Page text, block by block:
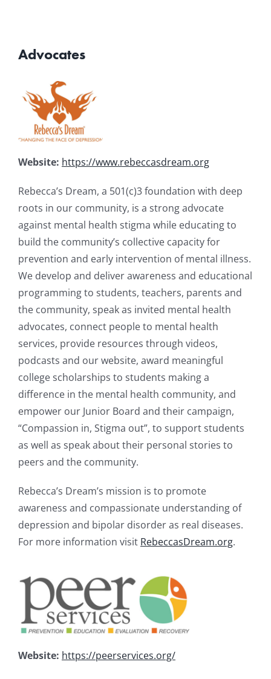
Advocates
Website: https://www.rebeccasdream.org
Rebecca’s Dream, a 501(c)3 foundation with deep
roots in our community, is a strong advocate
against mental health stigma while educating to
build the community’s collective capacity for
prevention and early intervention of mental illness.
We develop and deliver awareness and educational
programming to students, teachers, parents and
the community, speak as invited mental health
advocates, connect people to mental health
services, provide resources through videos,
podcasts and our website, award meaningful
college scholarships to students making a
difference in the mental health community, and
empower our Junior Board and their campaign,
“Compassion in, Stigma out”, to support students
as well as speak about their personal stories to
peers and the community.
Rebecca’s Dream’s mission is to promote
awareness and compassionate understanding of
depression and bipolar disorder as real diseases.
For more information visit RebeccasDream.org.
Website: https://peerservices.org/